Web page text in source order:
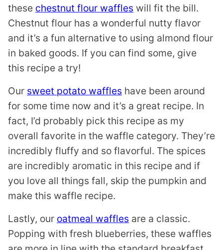
these chestnut flour waffles will fit the bill.
Chestnut flour has a wonderful nutty flavor
and it’s a fun alternative to using almond flour
in baked goods. If you can find some, give
this recipe a try!
Our sweet potato waffles have been around
for some time now and it’s a great recipe. In
fact, I’d probably pick this recipe as my
overall favorite in the waffle category. They’re
incredibly fluffy and so flavorful. The spices
are incredibly aromatic in this recipe and if
you love all things fall, skip the pumpkin and
make this waffle recipe.
Lastly, our oatmeal waffles are a classic.
Popping with fresh blueberries, these waffles